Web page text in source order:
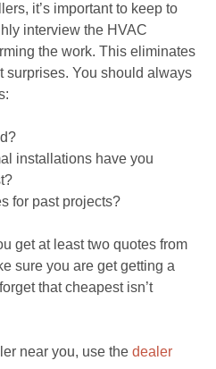
it’s important to keep to
interview the HVAC
the work. This eliminates
surprises. You should always
installations have you
for past projects?
get at least two quotes from
sure you are get getting a
that cheapest isn’t
near you, use the dealer